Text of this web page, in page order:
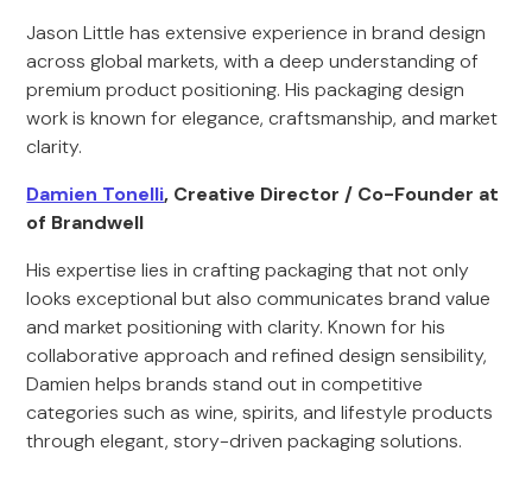
Jason Little has extensive experience in brand design
across global markets, with a deep understanding of
premium product positioning. His packaging design
work is known for elegance, craftsmanship, and market
clarity.
Damien Tonelli, Creative Director / Co-Founder at
of Brandwell
His expertise lies in crafting packaging that not only
looks exceptional but also communicates brand value
and market positioning with clarity. Known for his
collaborative approach and refined design sensibility,
Damien helps brands stand out in competitive
categories such as wine, spirits, and lifestyle products
through elegant, story-driven packaging solutions.